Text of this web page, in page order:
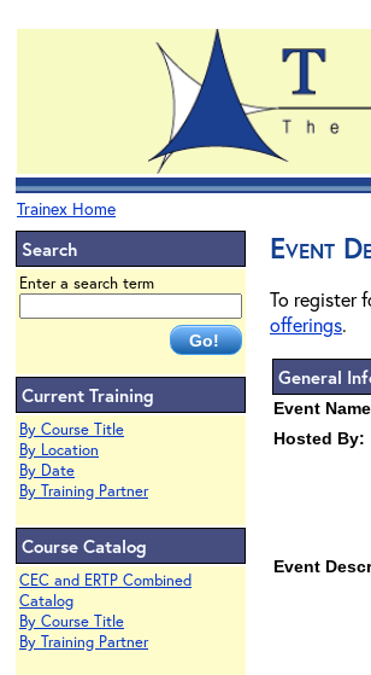
Trainex Home
Search
Enter a search term
Current Training
By Course Title
By Location
By Date
By Training Partner
Course Catalog
CEC and ERTP Combined
Catalog
By Course Title
By Training Partner
Event
To register
offerings.
General
Event
Hosted By:
Event